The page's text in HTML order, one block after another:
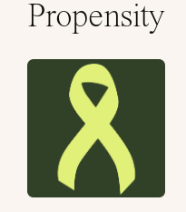
Propensity